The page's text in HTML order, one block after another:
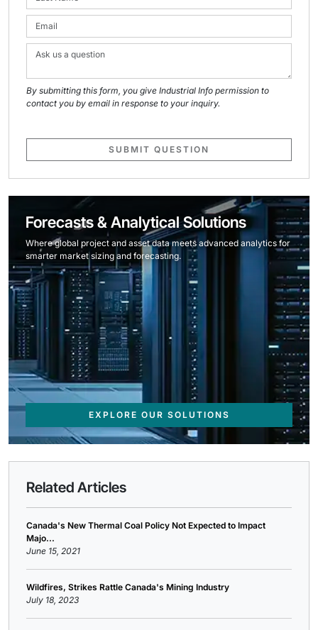
By submitting this form, you give Industrial Info permission to
contact you by email in response to your inquiry.
SUBMIT QUESTION
Forecasts & Analytical Solutions
Where global project and asset data meets advanced analytics for
smarter market sizing and forecasting.
EXPLORE OUR SOLUTIONS
Related Articles
Canada's New Thermal Coal Policy Not Expected to Impact
Majo...
June 15, 2021
Wildfires, Strikes Rattle Canada's Mining Industry
July 18, 2023